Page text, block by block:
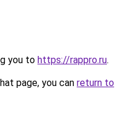
you to https://rappro.ru.
page, you can return to